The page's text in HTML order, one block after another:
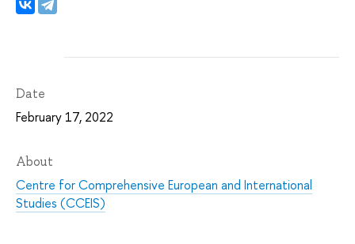
Date
February 17, 2022
About
Centre for Comprehensive European and International
Studies (CCEIS)